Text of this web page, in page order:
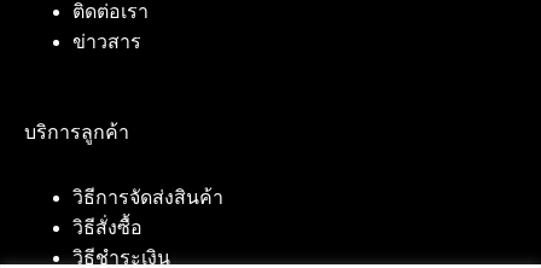
ติดต่อเรา
ข่าวสาร
บริการลูกค้า
วิธีการจัดส่งสินค้า
วิธีสั่งซื้อ
วิธีชำระเงิน